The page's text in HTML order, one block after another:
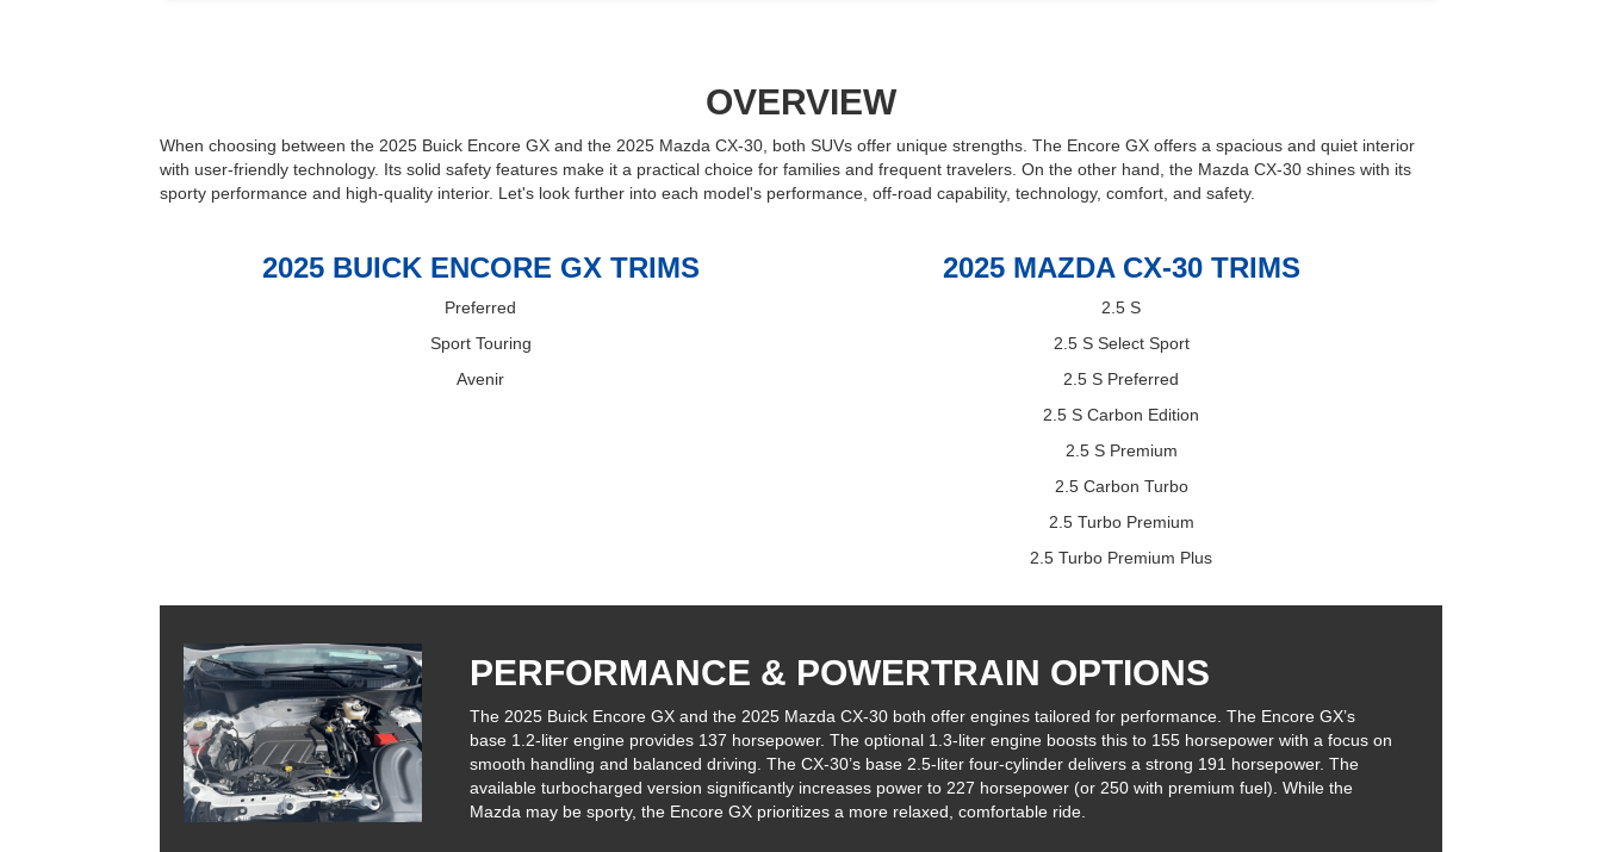
OVERVIEW
When choosing between the 2025 Buick Encore GX and the 2025 Mazda CX-30, both SUVs offer unique strengths. The Encore GX offers a spacious and quiet interior
with user-friendly technology. Its solid safety features make it a practical choice for families and frequent travelers. On the other hand, the Mazda CX-30 shines with its
sporty performance and high-quality interior. Let's look further into each model's performance, off-road capability, technology, comfort, and safety.
2025 BUICK ENCORE GX TRIMS
Preferred
Sport Touring
Avenir
2025 MAZDA CX-30 TRIMS
2.5 S
2.5 S Select Sport
2.5 S Preferred
2.5 S Carbon Edition
2.5 S Premium
2.5 Carbon Turbo
2.5 Turbo Premium
2.5 Turbo Premium Plus
PERFORMANCE & POWERTRAIN OPTIONS
The 2025 Buick Encore GX and the 2025 Mazda CX-30 both offer engines tailored for performance. The Encore GX’s
base 1.2-liter engine provides 137 horsepower. The optional 1.3-liter engine boosts this to 155 horsepower with a focus on
smooth handling and balanced driving. The CX-30’s base 2.5-liter four-cylinder delivers a strong 191 horsepower. The
available turbocharged version significantly increases power to 227 horsepower (or 250 with premium fuel). While the
Mazda may be sporty, the Encore GX prioritizes a more relaxed, comfortable ride.